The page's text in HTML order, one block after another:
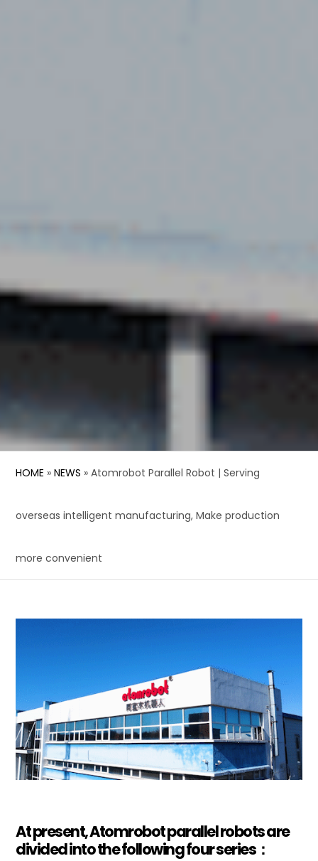
HOME »NEWS »Atomrobot Parallel Robot | Serving
overseas intelligent manufacturing, Make production
more convenient
At present, Atomrobot parallel robots are
divided into the following four series：